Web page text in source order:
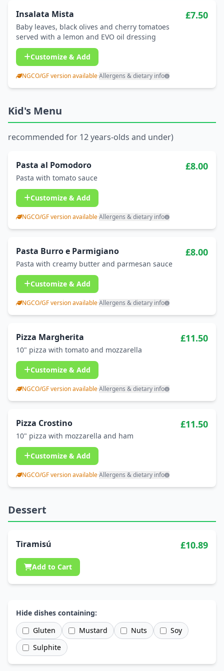
Insalata Mista
Baby leaves, black olives and cherry tomatoes
served with a lemon and EVO oil dressing
£7.50
Customize & Add
NGCO/GF version available·Allergens & dietary info
Kid's Menu
recommended for 12 years-olds and under)
Pasta al Pomodoro
Pasta with tomato sauce
£8.00
Customize & Add
NGCO/GF version available·Allergens & dietary info
Pasta Burro e Parmigiano
Pasta with creamy butter and parmesan sauce
£8.00
Customize & Add
NGCO/GF version available·Allergens & dietary info
Pizza Margherita
10" pizza with tomato and mozzarella
£11.50
Customize & Add
NGCO/GF version available·Allergens & dietary info
Pizza Crostino
10" pizza with mozzarella and ham
£11.50
Customize & Add
NGCO/GF version available·Allergens & dietary info
Dessert
Tiramisú £10.89
Add to Cart
Hide dishes containing:
Gluten
Mustard Nuts
Soy
Sulphite